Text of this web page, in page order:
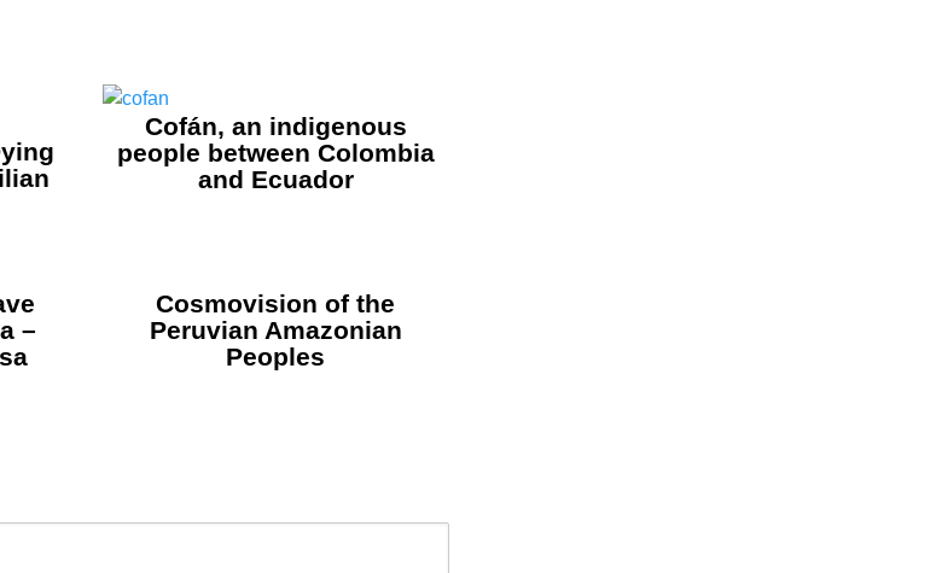
Cofán, an indigenous
people between Colombia
and Ecuador
–
Cosmovision of the
Peruvian Amazonian
Peoples